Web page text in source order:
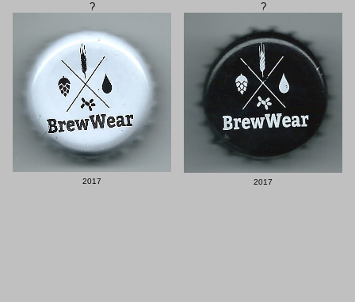
?
2017
?
2017